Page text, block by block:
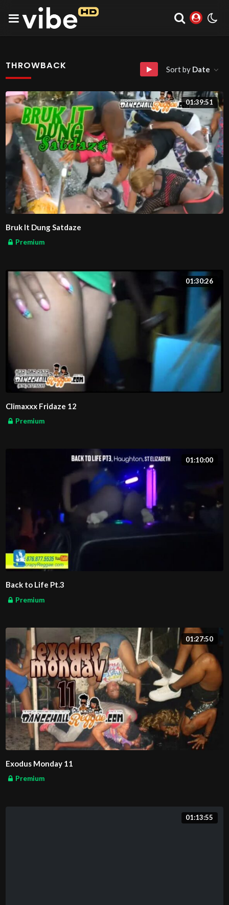
THROWBACK Sort by Date
01:39:51
Bruk It Dung Satdaze
Premium
01:30:26
Climaxxx Fridaze 12
Premium
01:10:00
Back to Life Pt.3
Premium
01:27:50
Exodus Monday 11
Premium
01:13:55